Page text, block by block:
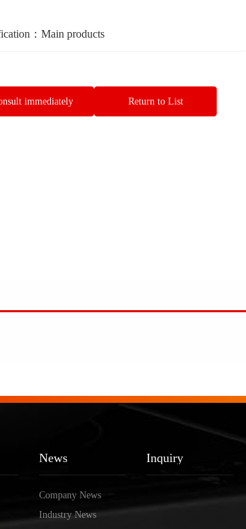
： Main products
immediately Return to List
News
Company News
Industry News
Inquiry